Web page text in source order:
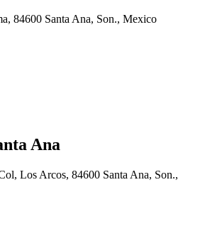
84600 Santa Ana, Son., Mexico
Ana
Los Arcos, 84600 Santa Ana, Son.,